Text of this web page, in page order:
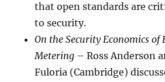
that open standards are
to security.
On the Security Economics of
Metering – Ross Anderson
Fuloria (Cambridge)